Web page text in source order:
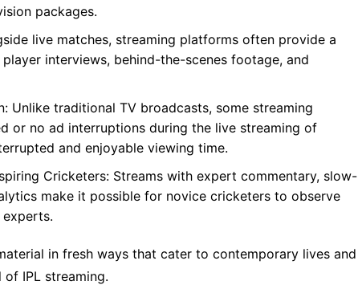
packages.
live matches, streaming platforms often provide a
interviews, behind-the-scenes footage, and
Unlike traditional TV broadcasts, some streaming
or no ad interruptions during the live streaming of
and enjoyable viewing time.
Cricketers: Streams with expert commentary, slow-
make it possible for novice cricketers to observe
in fresh ways that cater to contemporary lives and
IPL streaming.